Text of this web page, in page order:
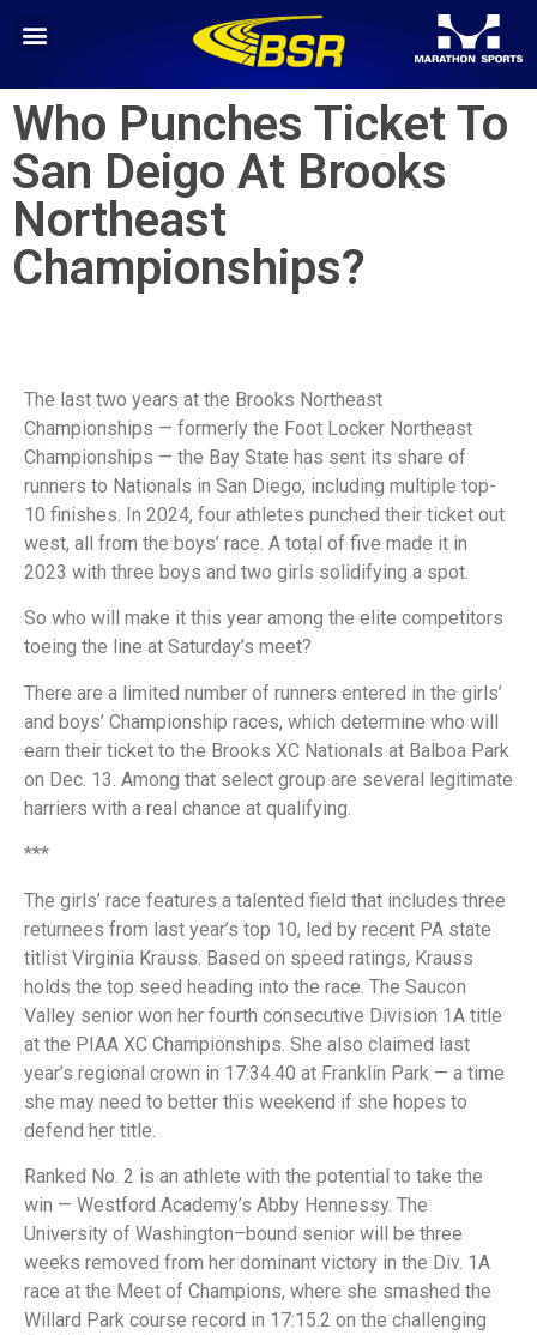
Who Punches Ticket To
San Deigo At Brooks
Northeast
Championships?
The last two years at the Brooks Northeast
Championships — formerly the Foot Locker Northeast
Championships — the Bay State has sent its share of
runners to Nationals in San Diego, including multiple top-
10 finishes. In 2024, four athletes punched their ticket out
west, all from the boys’ race. A total of five made it in
2023 with three boys and two girls solidifying a spot.
So who will make it this year among the elite competitors
toeing the line at Saturday’s meet?
There are a limited number of runners entered in the girls’
and boys’ Championship races, which determine who will
earn their ticket to the Brooks XC Nationals at Balboa Park
on Dec. 13. Among that select group are several legitimate
harriers with a real chance at qualifying.
***
The girls’ race features a talented field that includes three
returnees from last year’s top 10, led by recent PA state
titlist Virginia Krauss. Based on speed ratings, Krauss
holds the top seed heading into the race. The Saucon
Valley senior won her fourth consecutive Division 1A title
at the PIAA XC Championships. She also claimed last
year’s regional crown in 17:34.40 at Franklin Park — a time
she may need to better this weekend if she hopes to
defend her title.
Ranked No. 2 is an athlete with the potential to take the
win — Westford Academy’s Abby Hennessy. The
University of Washington–bound senior will be three
weeks removed from her dominant victory in the Div. 1A
race at the Meet of Champions, where she smashed the
Willard Park course record in 17:15.2 on the challenging